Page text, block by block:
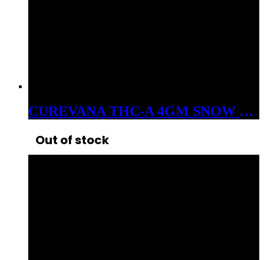
CUREVANA THC-A 4GM SNOW BALLS FLOWER INDICA BLIZZARD BUSH
Out of stock